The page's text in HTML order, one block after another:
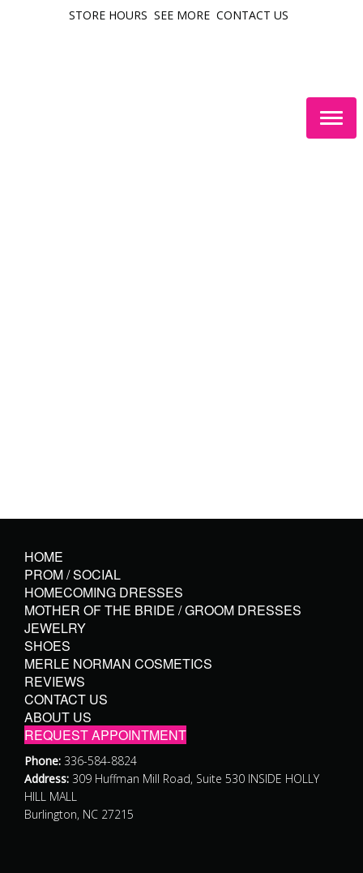
STORE HOURS SEE MORE CONTACT US
HOME
PROM / SOCIAL
HOMECOMING DRESSES
MOTHER OF THE BRIDE / GROOM DRESSES
JEWELRY
SHOES
MERLE NORMAN COSMETICS
REVIEWS
CONTACT US
ABOUT US
REQUEST APPOINTMENT
Phone: 336-584-8824
Address: 309 Huffman Mill Road, Suite 530 INSIDE HOLLY
HILL MALL
Burlington, NC 27215